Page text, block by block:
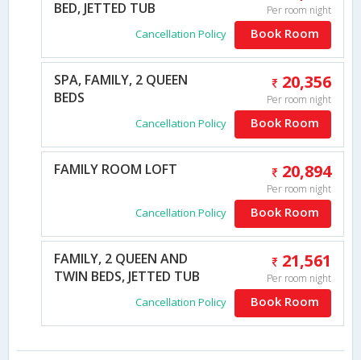
BED, JETTED TUB
Per room night
Cancellation Policy Book Room
SPA, FAMILY, 2 QUEEN
BEDS
20,356
Per room night
Cancellation Policy Book Room
FAMILY ROOM LOFT 20,894
Per room night
Cancellation Policy Book Room
FAMILY, 2 QUEEN AND
TWIN BEDS, JETTED TUB
21,561
Per room night
Cancellation Policy Book Room